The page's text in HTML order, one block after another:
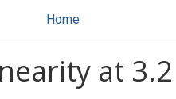
Home
at